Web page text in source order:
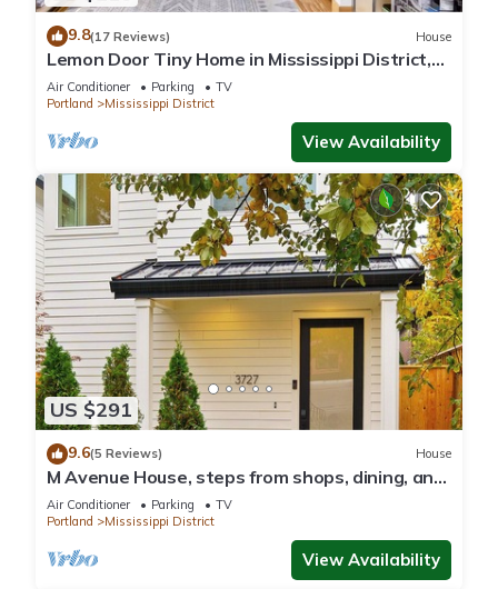
9.8(17 Reviews) House
Lemon Door Tiny Home in Mississippi District,
near downtown & Convention Center
Air Conditioner Parking
TV
Portland
Mississippi District
View Availability
US $291
9.6(5 Reviews) House
M Avenue House, steps from shops, dining, and
arts
Air Conditioner Parking
TV
Portland
Mississippi District
View Availability